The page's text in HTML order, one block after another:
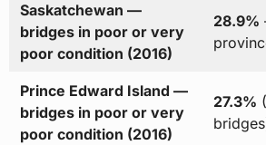
Saskatchewan —
bridges in poor or very
poor condition (2016)
28.9%
Prince Edward Island —
bridges in poor or very
poor condition (2016)
27.3%